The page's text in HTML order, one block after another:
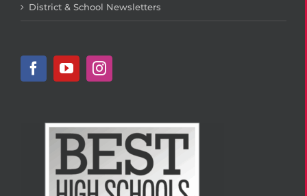
District & School Newsletters